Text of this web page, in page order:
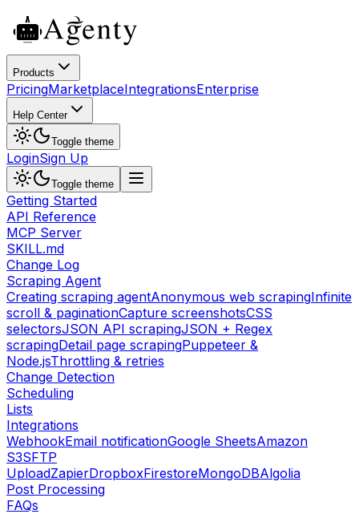
Products
PricingMarketplaceIntegrationsEnterprise
Help Center
Toggle theme
LoginSign Up
Toggle theme
Getting Started
API Reference
MCP Server
SKILL.md
Change Log
Scraping Agent
Creating scraping agentAnonymous web scrapingInfinite
scroll & paginationCapture screenshotsCSS
selectorsJSON API scrapingJSON + Regex
scrapingDetail page scrapingPuppeteer &
Node.jsThrottling & retries
Change Detection
Scheduling
Lists
Integrations
WebhookEmail notificationGoogle SheetsAmazon
S3SFTP
UploadZapierDropboxFirestoreMongoDBAlgolia
Post Processing
FAQs